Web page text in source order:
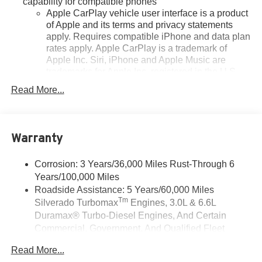
Apple CarPlay vehicle user interface is a product
of Apple and its terms and privacy statements
apply. Requires compatible iPhone and data plan
rates apply. Apple CarPlay is a trademark of
Apple Inc. Siri, iPhone and Apple Music are
Android phone running Android 6 or higher, an
active data plan, and the Android Auto app.
Google, Android and Android Auto are
trademarks of Google LLC.
May require additional optional equipment
Sirius XM, delete (Can be upgraded to (U2K)
SiriusXM.)
Pair your compatible mobile phone to your
Read More...
Warranty
Corrosion: 3 Years/36,000 Miles Rust-Through 6
Years/100,000 Miles
Roadside Assistance: 5 Years/60,000 Miles
Silverado TurbomaxTmEngines, 3.0L & 6.6L
Duramax® Turbo-Diesel Engines, And Certain
Commercial, Government, And Qualified Fleet
Drivetrain: 5 Years/60,000 Miles Silverado
Read More...